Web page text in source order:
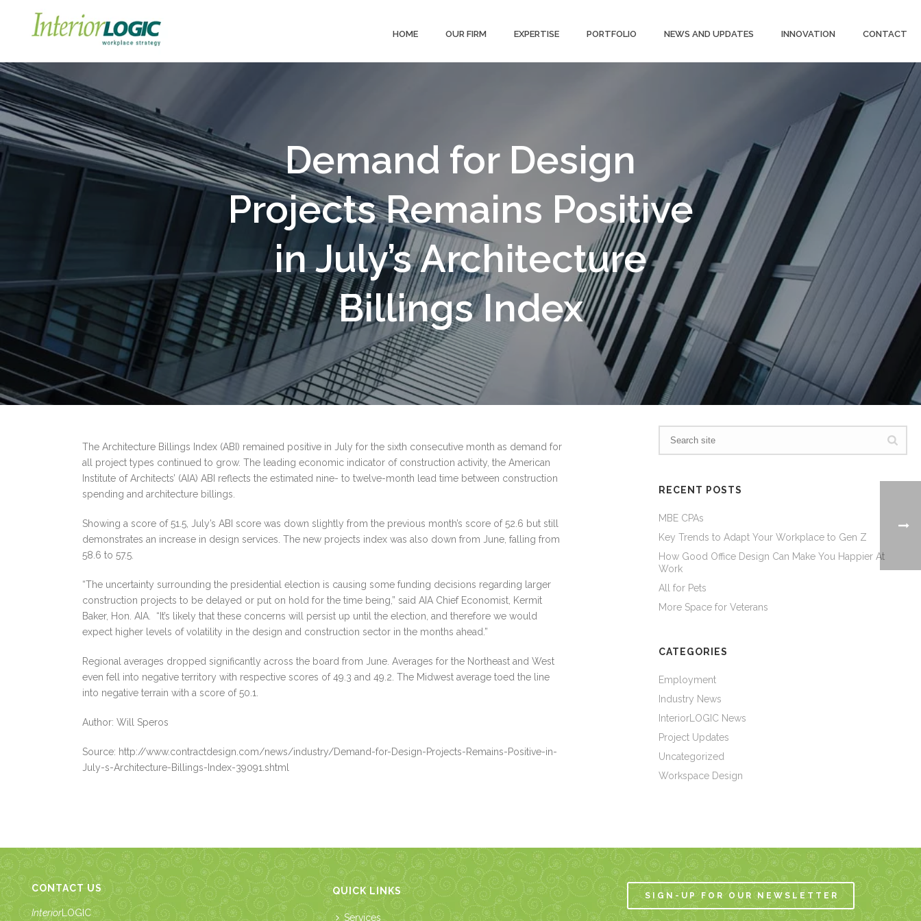
HOME OUR FIRM EXPERTISE PORTFOLIO NEWS AND UPDATES INNOVATION CONTACT
Demand for Design
Projects Remains Positive
in July’s Architecture
Billings Index
The Architecture Billings Index (ABI) remained positive in July for the sixth consecutive month as demand for
all project types continued to grow. The leading economic indicator of construction activity, the American
Institute of Architects’ (AIA) ABI reflects the estimated nine- to twelve-month lead time between construction
spending and architecture billings.
Showing a score of 51.5, July’s ABI score was down slightly from the previous month’s score of 52.6 but still
demonstrates an increase in design services. The new projects index was also down from June, falling from
58.6 to 57.5.
“The uncertainty surrounding the presidential election is causing some funding decisions regarding larger
construction projects to be delayed or put on hold for the time being,” said AIA Chief Economist, Kermit
Baker, Hon. AIA. “It’s likely that these concerns will persist up until the election, and therefore we would
expect higher levels of volatility in the design and construction sector in the months ahead.”
Regional averages dropped significantly across the board from June. Averages for the Northeast and West
even fell into negative territory with respective scores of 49.3 and 49.2. The Midwest average toed the line
into negative terrain with a score of 50.1.
Author: Will Speros
Source: http://www.contractdesign.com/news/industry/Demand-for-Design-Projects-Remains-Positive-in-
July-s-Architecture-Billings-Index-39091.shtml
RECENT POSTS
MBE CPAs
Key Trends to Adapt Your Workplace to Gen Z
How Good Office Design Can Make You Happier At
Work
All for Pets
More Space for Veterans
CATEGORIES
Employment
Industry News
InteriorLOGIC News
Project Updates
Uncategorized
Workspace Design
CONTACT US
InteriorLOGIC
QUICK LINKS
Services
SIGN-UP FOR OUR NEWSLETTER